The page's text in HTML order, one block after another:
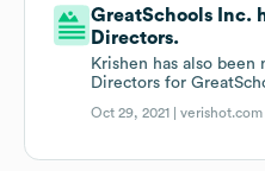
GreatSchools Inc.
Directors.
Krishen has also
Directors for
Oct 29, 2021 |verishot.com